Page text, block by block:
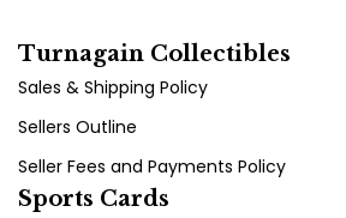
Turnagain Collectibles
Sales & Shipping Policy
Sellers Outline
Seller Fees and Payments Policy
Sports Cards